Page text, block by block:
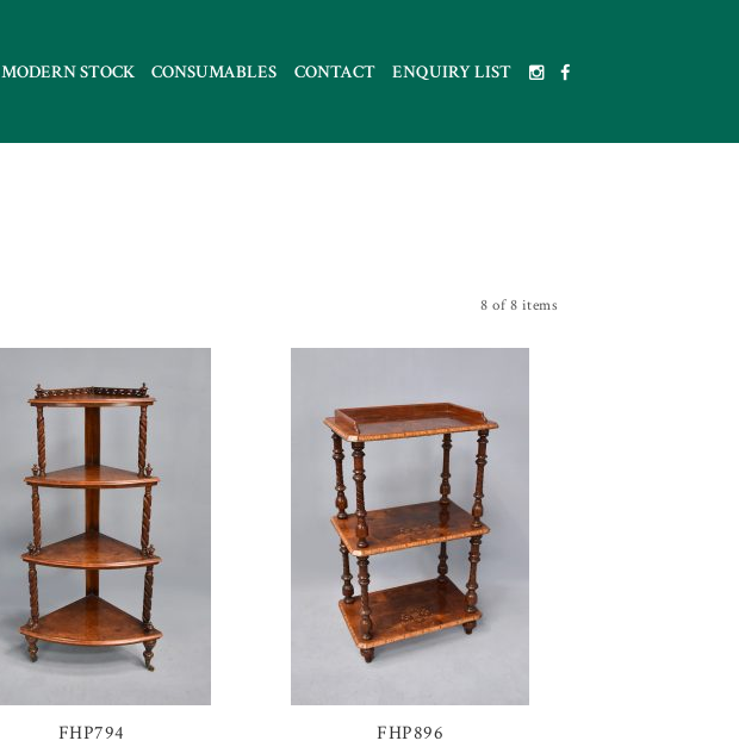
MODERN STOCK CONSUMABLES CONTACT ENQUIRY LIST
8 of 8 items
FHP794 FHP896